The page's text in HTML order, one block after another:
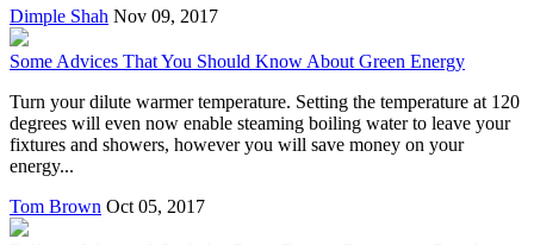
Dimple Shah Nov 09, 2017
Some Advices That You Should Know About Green Energy
Turn your dilute warmer temperature. Setting the temperature at 120
degrees will even now enable steaming boiling water to leave your
fixtures and showers, however you will save money on your
energy...
Tom Brown Oct 05, 2017